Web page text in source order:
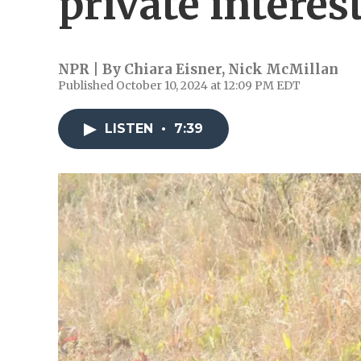
NPR | By Chiara Eisner, Nick McMillan
Published October 10, 2024 at 12:09 PM EDT
LISTEN • 7:39